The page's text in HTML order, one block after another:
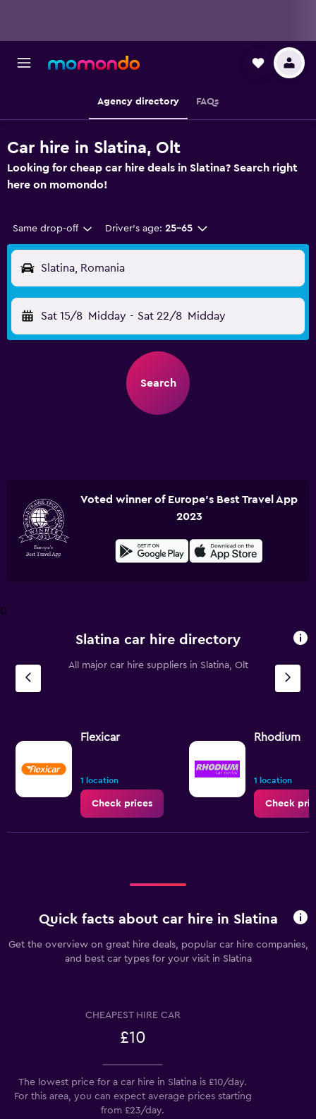
Agency directory FAQs
Car hire in Slatina, Olt
Looking for cheap car hire deals in Slatina? Search right
here on momondo!
Same drop-off Driver's age: 25-65
Slatina, Romania
Sat 15/8 Midday - Sat 22/8 Midday
Search
Voted winner of Europe's Best Travel App
2023
0
Slatina car hire directory
All major car hire suppliers in Slatina, Olt
Flexicar
1 location
Check prices
Rhodium
1 location
Check
Quick facts about car hire in Slatina
Get the overview on great hire deals, popular car hire companies,
and best car types for your visit in Slatina
CHEAPEST HIRE CAR
£10
The lowest price for a car hire in Slatina is £10/day.
For this area, you can expect average prices starting
from £23/day.